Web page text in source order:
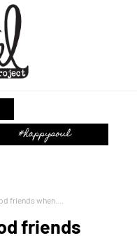
friends when....
friends